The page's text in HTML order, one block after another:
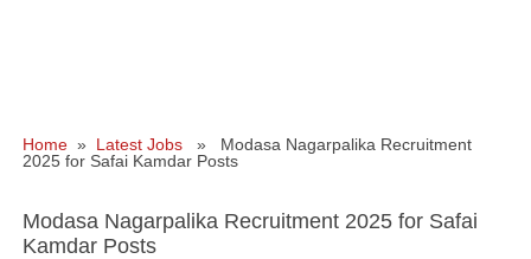
Home » Latest Jobs » Modasa Nagarpalika Recruitment
2025 for Safai Kamdar Posts
Modasa Nagarpalika Recruitment 2025 for Safai
Kamdar Posts